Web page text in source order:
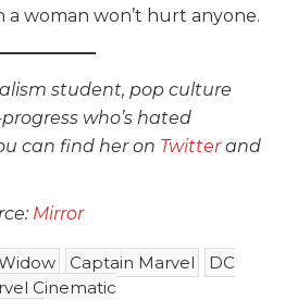
woman won’t hurt anyone.
student, pop culture
who’s hated
can find her on Twitterand
Mirror
Captain Marvel
DC
Cinematic